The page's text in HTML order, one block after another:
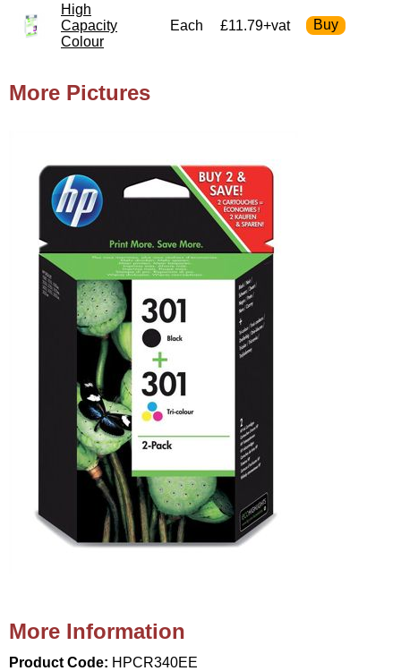
High
Capacity
Colour
Each £11.79+vat
More Pictures
More Information
Product Code: HPCR340EE